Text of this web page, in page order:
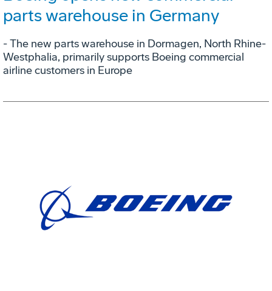
parts warehouse in Germany
- The new parts warehouse in Dormagen, North Rhine-
Westphalia, primarily supports Boeing commercial
airline customers in Europe